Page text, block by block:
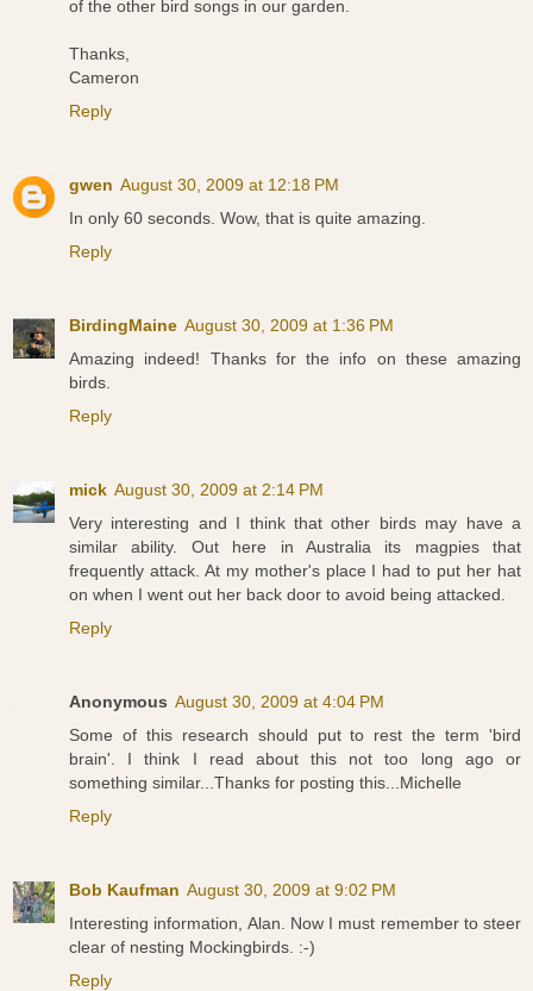
of the other bird songs in our garden.
Thanks,
Cameron
Reply
gwen August 30, 2009 at 12:18 PM
In only 60 seconds. Wow, that is quite amazing.
Reply
BirdingMaine August 30, 2009 at 1:36 PM
Amazing indeed! Thanks for the info on these amazing
birds.
Reply
mick August 30, 2009 at 2:14 PM
Very interesting and I think that other birds may have a
similar ability. Out here in Australia its magpies that
frequently attack. At my mother's place I had to put her hat
on when I went out her back door to avoid being attacked.
Reply
Anonymous August 30, 2009 at 4:04 PM
Some of this research should put to rest the term 'bird
brain'. I think I read about this not too long ago or
something similar...Thanks for posting this...Michelle
Reply
Bob Kaufman August 30, 2009 at 9:02 PM
Interesting information, Alan. Now I must remember to steer
clear of nesting Mockingbirds. :-)
Reply